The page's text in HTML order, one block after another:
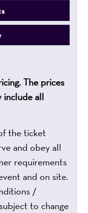
The prices
include all
the ticket
and obey all
requirements
and on site.
/
to change